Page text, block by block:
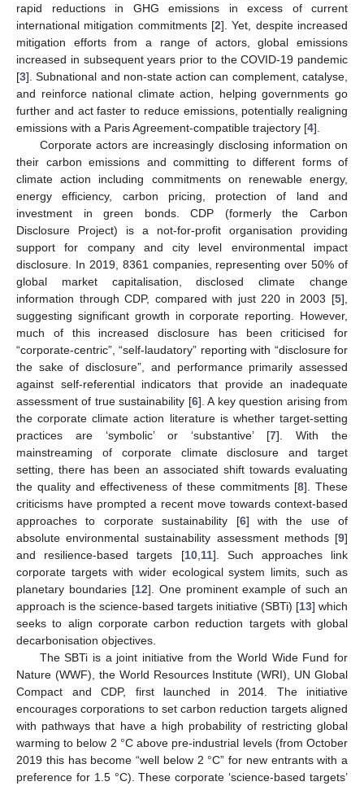
rapid reductions in GHG emissions in excess of current
international mitigation commitments [2]. Yet, despite increased
mitigation efforts from a range of actors, global emissions
increased in subsequent years prior to the COVID-19 pandemic
[3]. Subnational and non-state action can complement, catalyse,
and reinforce national climate action, helping governments go
further and act faster to reduce emissions, potentially realigning
emissions with a Paris Agreement-compatible trajectory [4].
Corporate actors are increasingly disclosing information on
their carbon emissions and committing to different forms of
climate action including commitments on renewable energy,
energy efficiency, carbon pricing, protection of land and
investment in green bonds. CDP (formerly the Carbon
Disclosure Project) is a not-for-profit organisation providing
support for company and city level environmental impact
disclosure. In 2019, 8361 companies, representing over 50% of
global market capitalisation, disclosed climate change
information through CDP, compared with just 220 in 2003 [5],
suggesting significant growth in corporate reporting. However,
much of this increased disclosure has been criticised for
“corporate-centric”, “self-laudatory” reporting with “disclosure for
the sake of disclosure”, and performance primarily assessed
against self-referential indicators that provide an inadequate
assessment of true sustainability [6]. A key question arising from
the corporate climate action literature is whether target-setting
practices are ‘symbolic’ or ‘substantive’ [7]. With the
mainstreaming of corporate climate disclosure and target
setting, there has been an associated shift towards evaluating
the quality and effectiveness of these commitments [8]. These
criticisms have prompted a recent move towards context-based
approaches to corporate sustainability [6] with the use of
absolute environmental sustainability assessment methods [9]
and resilience-based targets [10, 11]. Such approaches link
corporate targets with wider ecological system limits, such as
planetary boundaries [12]. One prominent example of such an
approach is the science-based targets initiative (SBTi) [13] which
seeks to align corporate carbon reduction targets with global
decarbonisation objectives.
The SBTi is a joint initiative from the World Wide Fund for
Nature (WWF), the World Resources Institute (WRI), UN Global
Compact and CDP, first launched in 2014. The initiative
encourages corporations to set carbon reduction targets aligned
with pathways that have a high probability of restricting global
warming to below 2 °C above pre-industrial levels (from October
2019 this has become “well below 2 °C” for new entrants with a
preference for 1.5 °C). These corporate ‘science-based targets’